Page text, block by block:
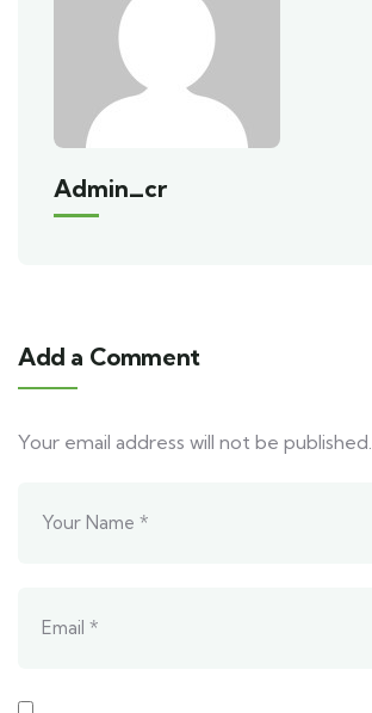
Admin_cr
Add a Comment
Your email address will not be published.